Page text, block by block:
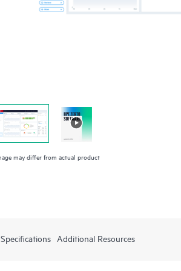
may differ from actual product
Specifications Additional Resources